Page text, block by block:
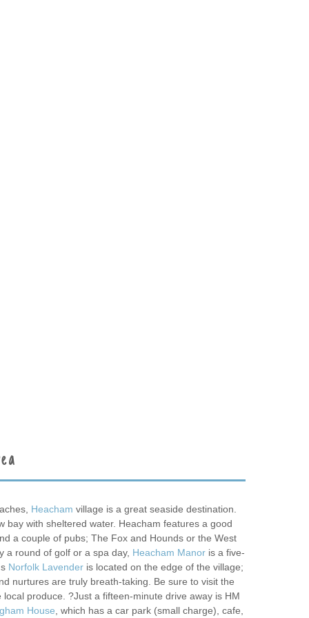
Heacham village is a great seaside destination.
bay with sheltered water. Heacham features a good
a couple of pubs; The Fox and Hounds or the West
a round of golf or a spa day, Heacham Manoris a five-
Norfolk Lavenderis located on the edge of the village;
nurtures are truly breath-taking. Be sure to visit the
produce. ?Just a fifteen-minute drive away is HM
House , which has a car park (small charge), cafe,